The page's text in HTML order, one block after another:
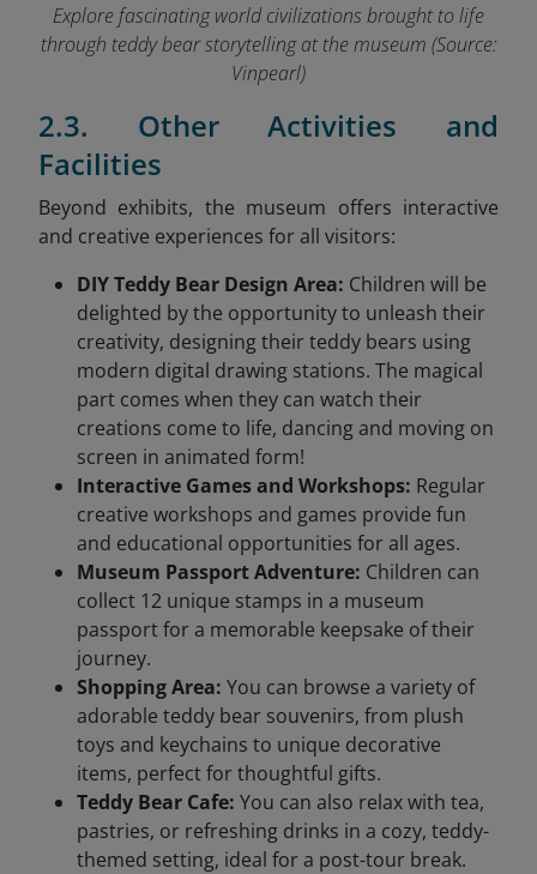
Explore fascinating world civilizations brought to life
through teddy bear storytelling at the museum (Source:
Vinpearl)
2.3. Other Activities and
Facilities
Beyond exhibits, the museum offers interactive
and creative experiences for all visitors:
DIY Teddy Bear Design Area: Children will be
delighted by the opportunity to unleash their
creativity, designing their teddy bears using
modern digital drawing stations. The magical
part comes when they can watch their
creations come to life, dancing and moving on
screen in animated form!
Interactive Games and Workshops: Regular
creative workshops and games provide fun
and educational opportunities for all ages.
Museum Passport Adventure: Children can
collect 12 unique stamps in a museum
passport for a memorable keepsake of their
journey.
Shopping Area: You can browse a variety of
adorable teddy bear souvenirs, from plush
toys and keychains to unique decorative
items, perfect for thoughtful gifts.
Teddy Bear Cafe: You can also relax with tea,
pastries, or refreshing drinks in a cozy, teddy-
themed setting, ideal for a post-tour break.